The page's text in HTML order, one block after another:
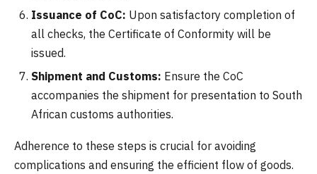
Issuance of CoC: Upon satisfactory completion of
all checks, the Certificate of Conformity will be
issued.
Shipment and Customs: Ensure the CoC
accompanies the shipment for presentation to South
African customs authorities.
Adherence to these steps is crucial for avoiding
complications and ensuring the efficient flow of goods.